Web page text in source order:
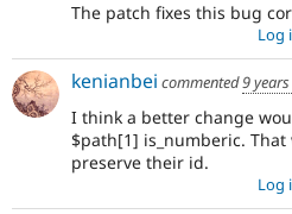
The patch fixes this bug
Log
kenianbei commented9
I think a better change
$path[1] is_numberic.
preserve their id.
Log